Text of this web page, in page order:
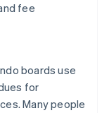
fee
boards use
for
Many people